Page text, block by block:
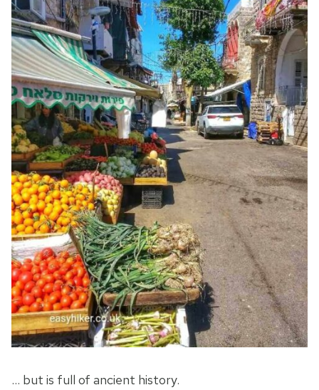
… but is full of ancient history.